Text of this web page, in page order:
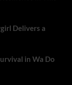
Delivers a
in Wa Do